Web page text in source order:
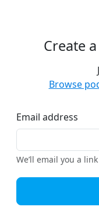
Create
Browse
Email address
We’ll email you a